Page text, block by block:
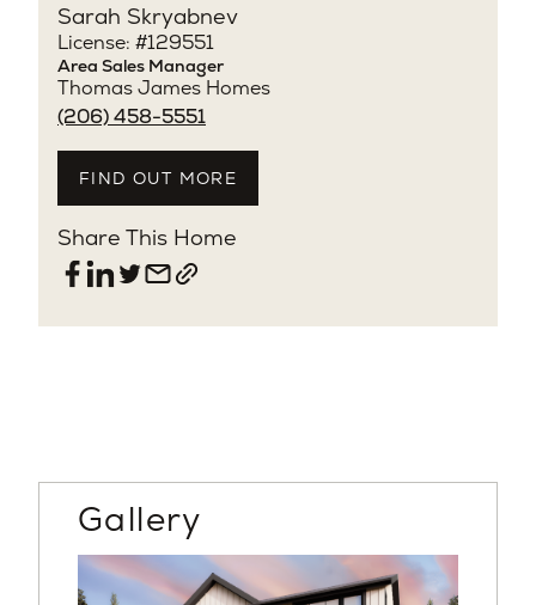
Sarah Skryabnev
License: #129551
Area Sales Manager
Thomas James Homes
(206) 458-5551
FIND OUT MORE
Share This Home
Gallery